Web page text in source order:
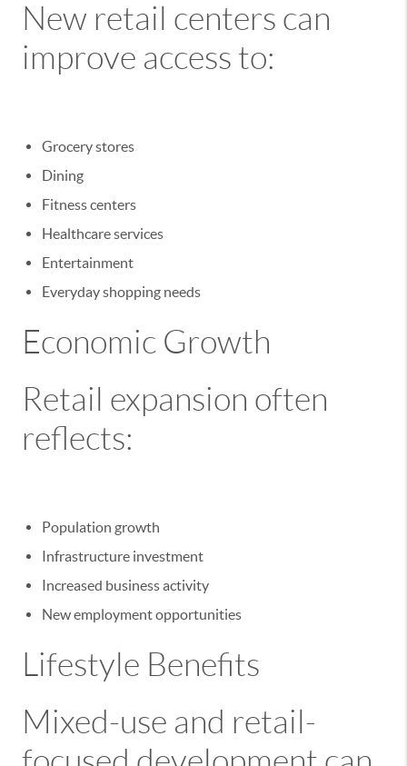
New retail centers can
improve access to:
Grocery stores
Dining
Fitness centers
Healthcare services
Entertainment
Everyday shopping needs
Economic Growth
Retail expansion often
reflects:
Population growth
Infrastructure investment
Increased business activity
New employment opportunities
Lifestyle Benefits
Mixed-use and retail-